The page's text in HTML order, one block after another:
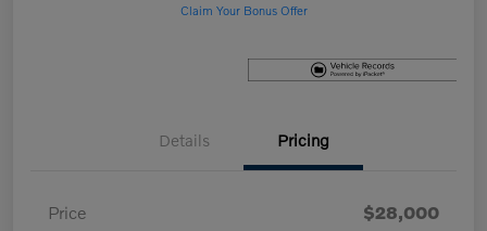
Claim Your Bonus Offer
Details Pricing
Price
$28,000